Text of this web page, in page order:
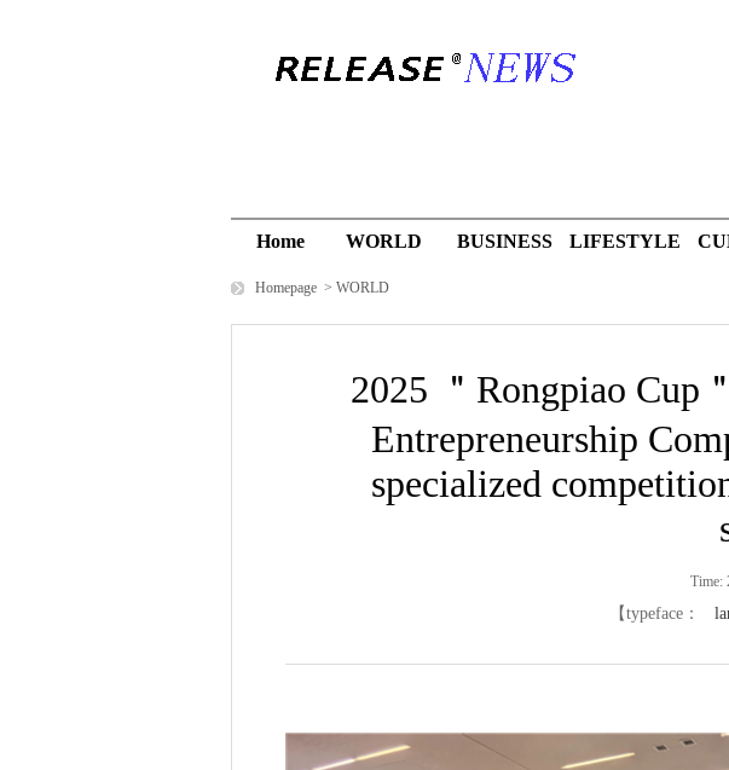
Home WORLD BUSINESS LIFESTYLE
Homepage > WORLD
2025 ＂Rongpiao Cup
Entrepreneurship
specialized
【typeface：